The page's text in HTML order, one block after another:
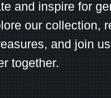
and inspire for
our collection,
and join
together.